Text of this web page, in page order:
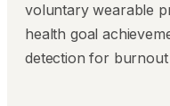
voluntary wearable
health goal
detection for burnout